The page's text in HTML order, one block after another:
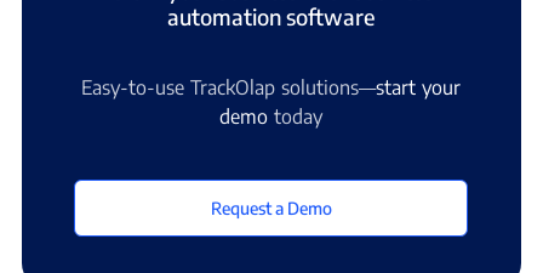
automation software
Easy-to-use TrackOlap solutions—start your
demo today
Request a Demo